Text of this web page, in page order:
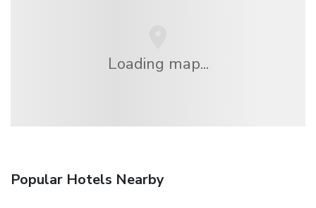
Loading map...
Popular Hotels Nearby